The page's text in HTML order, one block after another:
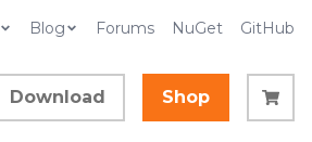
Blog Forums NuGet GitHub
Download Shop